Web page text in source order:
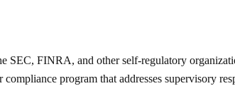
SEC, FINRA, and other self-regulatory
program that addresses supervisory